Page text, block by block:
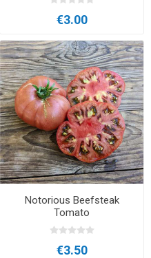
€3.00
Notorious Beefsteak
Tomato
€3.50